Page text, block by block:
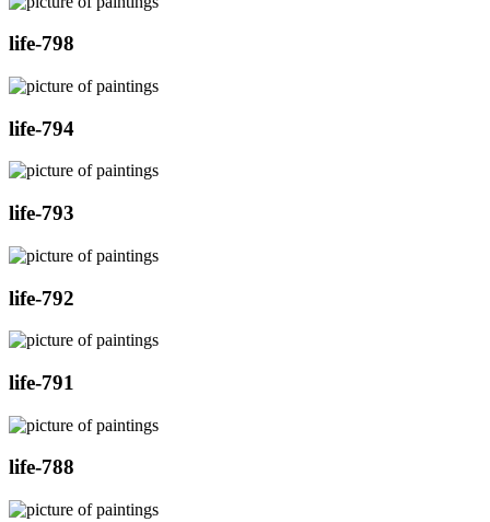
life-798
life-794
life-793
life-792
life-791
life-788